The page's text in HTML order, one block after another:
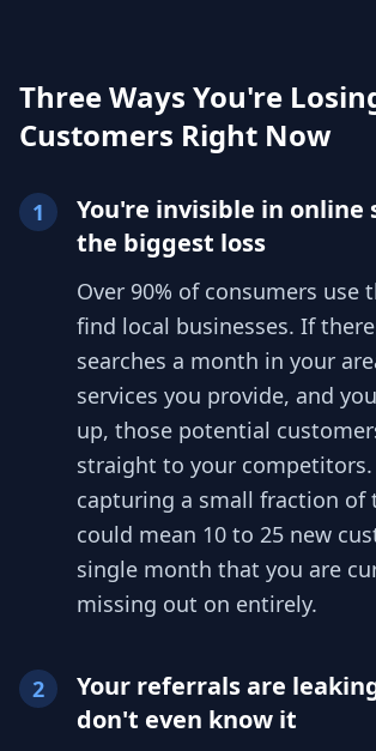
Three Ways You're
Customers Right Now
1
You're invisible in online
the biggest loss
Over 90% of consumers use
find local businesses. If
searches a month in your
services you provide, and
up, those potential
straight to your competitors.
capturing a small fraction of
could mean 10 to 25 new
single month that you are
missing out on entirely.
2
Your referrals are
don't even know it